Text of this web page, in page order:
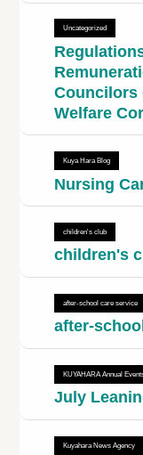
Uncategorized
Councilors
Welfare
Kuya Hara Blog
Nursing
children's club
children's
after-school care service
after-
KUYAHARA Annual
July
Kuyahara News Agency